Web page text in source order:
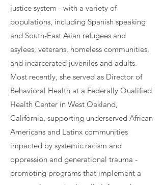
justice system - with a variety of
populations, including Spanish speaking
and South-East Asian refugees and
asylees, veterans, homeless communities,
and incarcerated juveniles and adults.
Most recently, she served as Director of
Behavioral Health at a Federally Qualified
Health Center in West Oakland,
California, supporting underserved African
Americans and Latinx communities
impacted by systemic racism and
oppression and generational trauma -
promoting programs that implement a